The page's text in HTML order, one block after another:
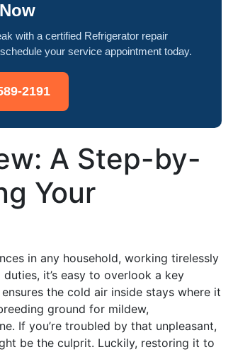
with a certified Refrigerator repair
your service appointment today.
2191
A Step-by-
Your
in any household, working tirelessly
it’s easy to overlook a key
the cold air inside stays where it
ground for mildew,
If you’re troubled by that unpleasant,
be the culprit. Luckily, restoring it to